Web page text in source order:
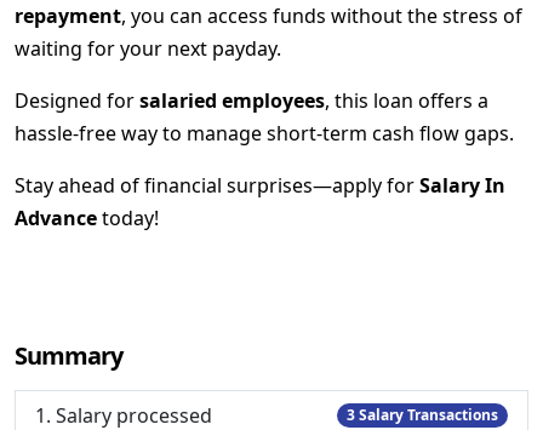
repayment, you can access funds without the stress of
waiting for your next payday.
Designed forsalaried employees, this loan offers a
hassle-free way to manage short-term cash flow gaps.
Stay ahead of financial surprises—apply forSalary In
Advancetoday!
Summary
1. Salary processed 3 Salary Transactions